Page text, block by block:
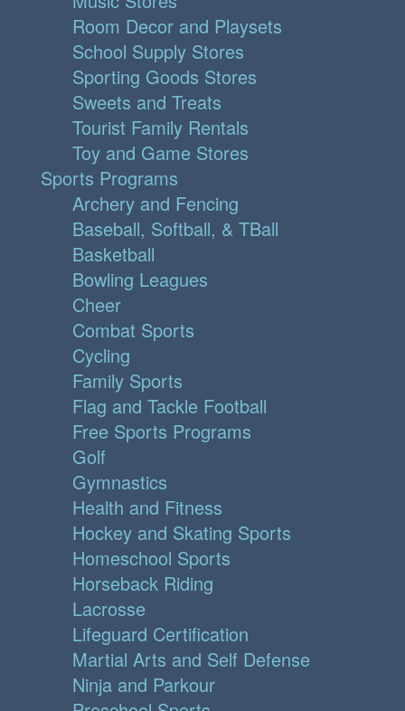
Room Decor and Playsets
School Supply Stores
Sporting Goods Stores
Sweets and Treats
Tourist Family Rentals
Toy and Game Stores
Sports Programs
Archery and Fencing
Baseball, Softball, & TBall
Basketball
Bowling Leagues
Cheer
Combat Sports
Cycling
Family Sports
Flag and Tackle Football
Free Sports Programs
Golf
Gymnastics
Health and Fitness
Hockey and Skating Sports
Homeschool Sports
Horseback Riding
Lacrosse
Lifeguard Certification
Martial Arts and Self Defense
Ninja and Parkour